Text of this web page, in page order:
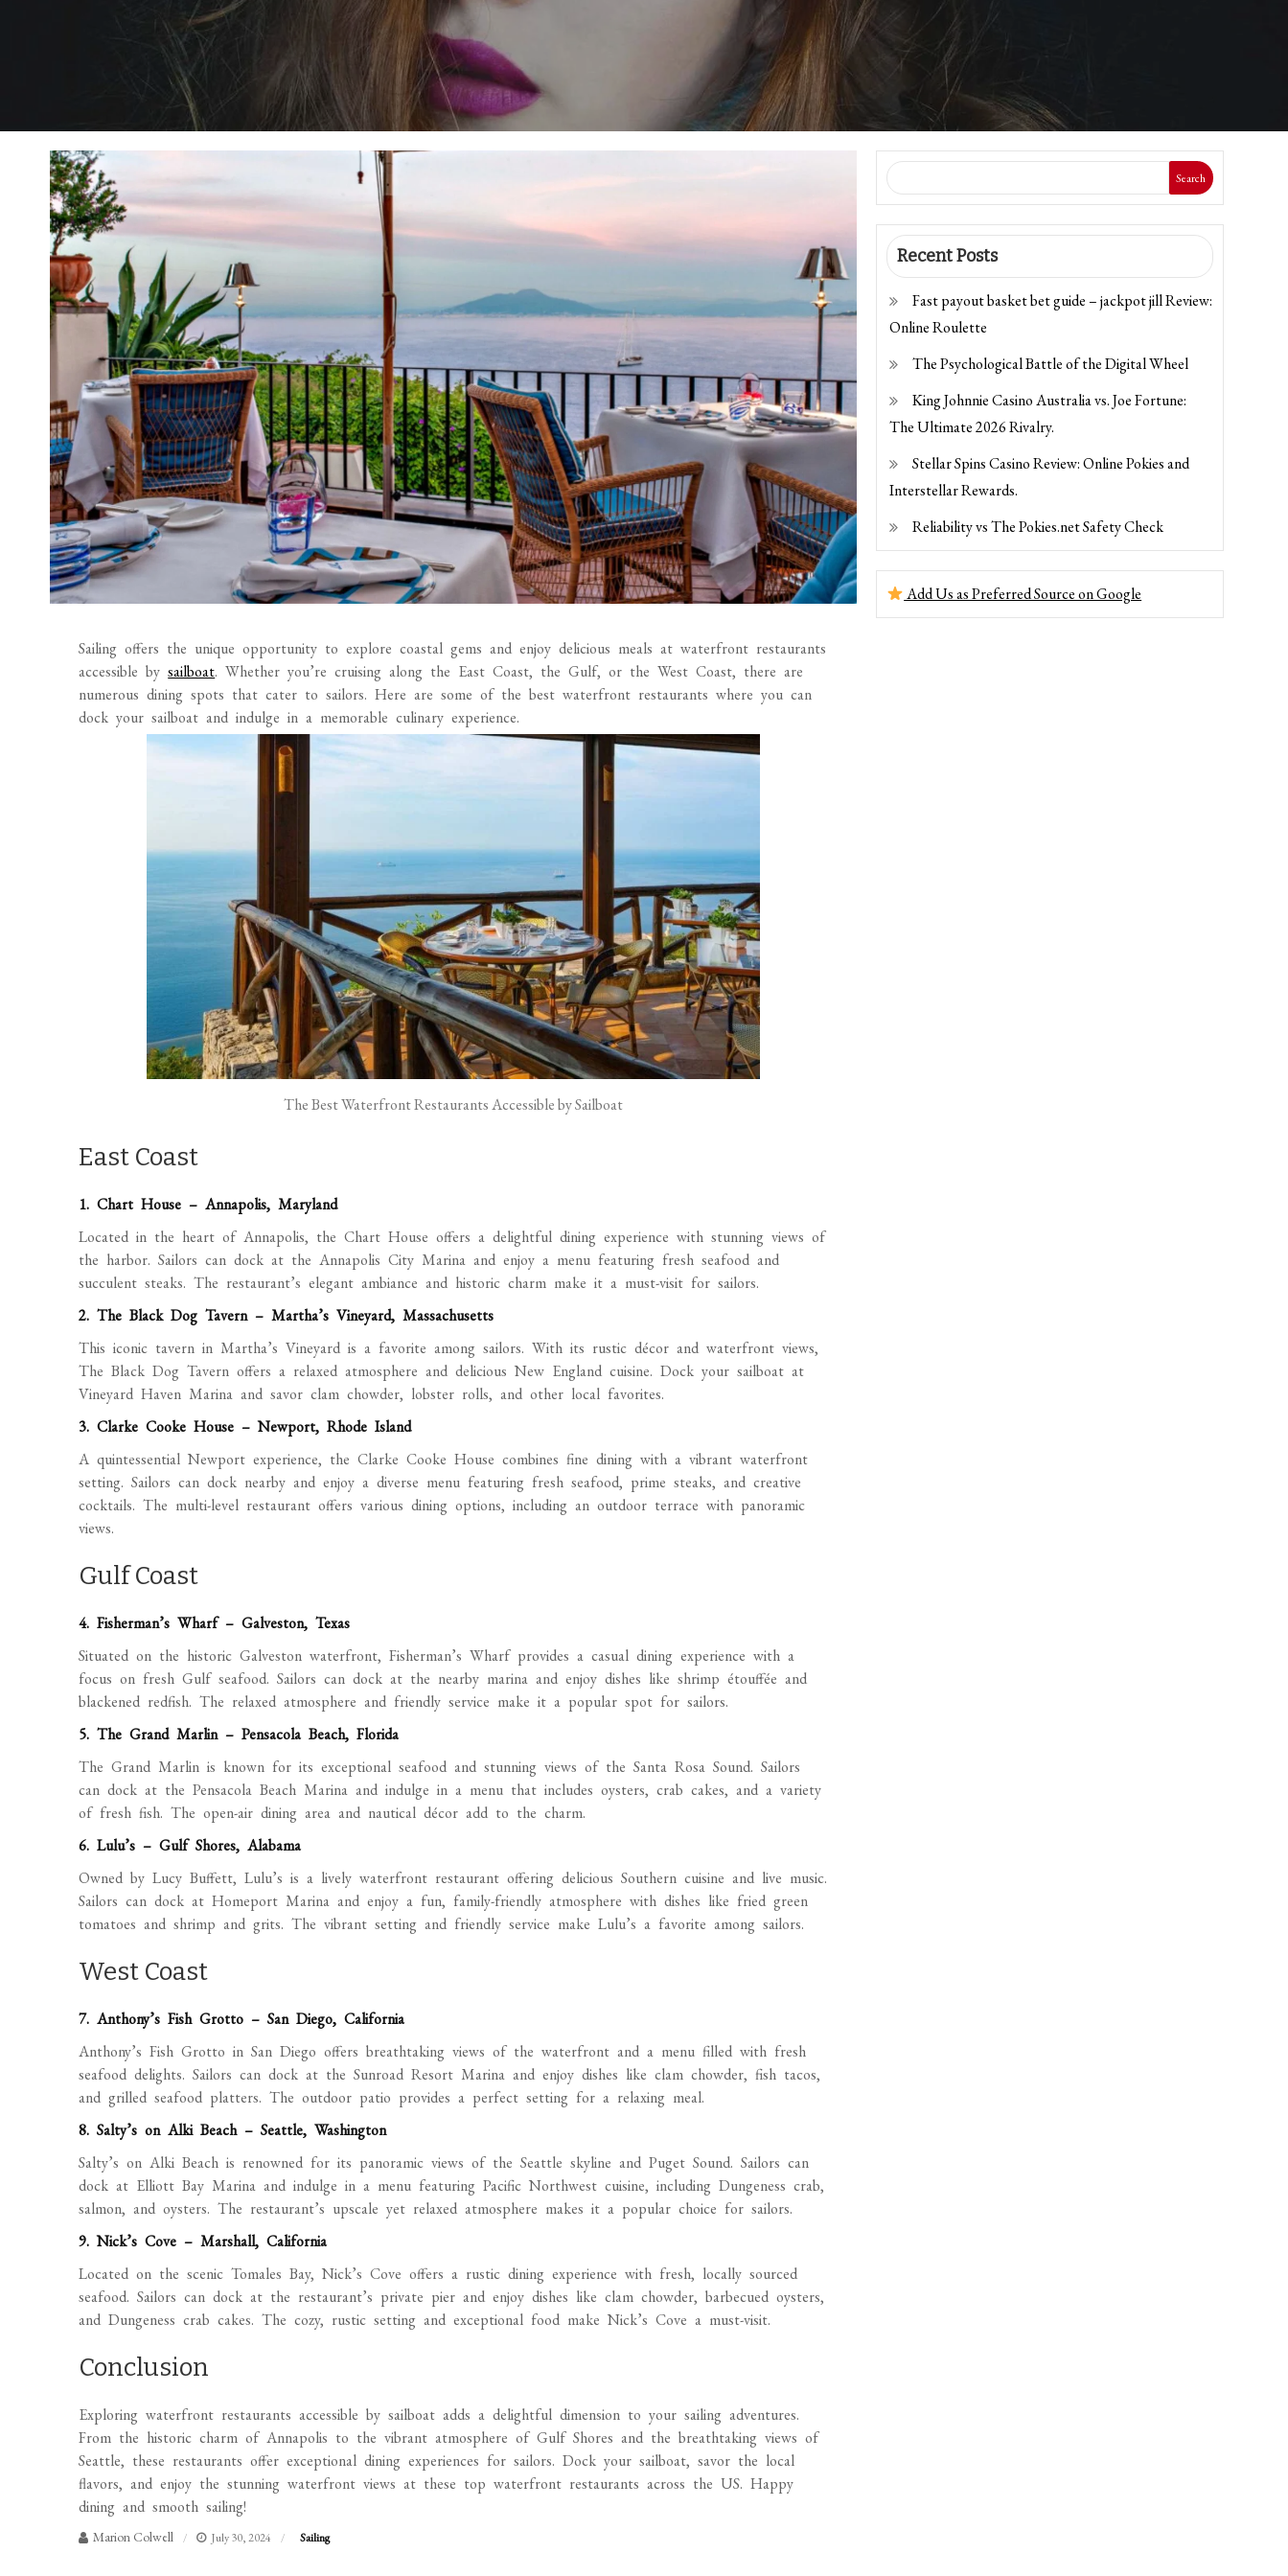
Sailing offers the unique opportunity to explore coastal gems and enjoy delicious meals at waterfront restaurants
accessible bysailboat. Whether you’re cruising along the East Coast, the Gulf, or the West Coast, there are
numerous dining spots that cater to sailors. Here are some of the best waterfront restaurants where you can
dock your sailboat and indulge in a memorable culinary experience.
The Best Waterfront Restaurants Accessible by Sailboat
East Coast
1. Chart House – Annapolis, Maryland
Located in the heart of Annapolis, the Chart House offers a delightful dining experience with stunning views of
the harbor. Sailors can dock at the Annapolis City Marina and enjoy a menu featuring fresh seafood and
succulent steaks. The restaurant’s elegant ambiance and historic charm make it a must-visit for sailors.
2. The Black Dog Tavern – Martha’s Vineyard, Massachusetts
This iconic tavern in Martha’s Vineyard is a favorite among sailors. With its rustic décor and waterfront views,
The Black Dog Tavern offers a relaxed atmosphere and delicious New England cuisine. Dock your sailboat at
Vineyard Haven Marina and savor clam chowder, lobster rolls, and other local favorites.
3. Clarke Cooke House – Newport, Rhode Island
A quintessential Newport experience, the Clarke Cooke House combines fine dining with a vibrant waterfront
setting. Sailors can dock nearby and enjoy a diverse menu featuring fresh seafood, prime steaks, and creative
cocktails. The multi-level restaurant offers various dining options, including an outdoor terrace with panoramic
views.
Gulf Coast
4. Fisherman’s Wharf – Galveston, Texas
Situated on the historic Galveston waterfront, Fisherman’s Wharf provides a casual dining experience with a
focus on fresh Gulf seafood. Sailors can dock at the nearby marina and enjoy dishes like shrimp étouffée and
blackened redfish. The relaxed atmosphere and friendly service make it a popular spot for sailors.
5. The Grand Marlin – Pensacola Beach, Florida
The Grand Marlin is known for its exceptional seafood and stunning views of the Santa Rosa Sound. Sailors
can dock at the Pensacola Beach Marina and indulge in a menu that includes oysters, crab cakes, and a variety
of fresh fish. The open-air dining area and nautical décor add to the charm.
6. Lulu’s – Gulf Shores, Alabama
Owned by Lucy Buffett, Lulu’s is a lively waterfront restaurant offering delicious Southern cuisine and live music.
Sailors can dock at Homeport Marina and enjoy a fun, family-friendly atmosphere with dishes like fried green
tomatoes and shrimp and grits. The vibrant setting and friendly service make Lulu’s a favorite among sailors.
West Coast
7. Anthony’s Fish Grotto – San Diego, California
Anthony’s Fish Grotto in San Diego offers breathtaking views of the waterfront and a menu filled with fresh
seafood delights. Sailors can dock at the Sunroad Resort Marina and enjoy dishes like clam chowder, fish tacos,
and grilled seafood platters. The outdoor patio provides a perfect setting for a relaxing meal.
8. Salty’s on Alki Beach – Seattle, Washington
Salty’s on Alki Beach is renowned for its panoramic views of the Seattle skyline and Puget Sound. Sailors can
dock at Elliott Bay Marina and indulge in a menu featuring Pacific Northwest cuisine, including Dungeness crab,
salmon, and oysters. The restaurant’s upscale yet relaxed atmosphere makes it a popular choice for sailors.
9. Nick’s Cove – Marshall, California
Located on the scenic Tomales Bay, Nick’s Cove offers a rustic dining experience with fresh, locally sourced
seafood. Sailors can dock at the restaurant’s private pier and enjoy dishes like clam chowder, barbecued oysters,
and Dungeness crab cakes. The cozy, rustic setting and exceptional food make Nick’s Cove a must-visit.
Conclusion
Exploring waterfront restaurants accessible by sailboat adds a delightful dimension to your sailing adventures.
From the historic charm of Annapolis to the vibrant atmosphere of Gulf Shores and the breathtaking views of
Seattle, these restaurants offer exceptional dining experiences for sailors. Dock your sailboat, savor the local
flavors, and enjoy the stunning waterfront views at these top waterfront restaurants across the US. Happy
dining and smooth sailing!
Marion Colwell July 30, 2024 Sailing
Search
Recent Posts
Fast payout basket bet guide – jackpot jill Review:
Online Roulette
The Psychological Battle of the Digital Wheel
King Johnnie Casino Australia vs. Joe Fortune:
The Ultimate 2026 Rivalry.
Stellar Spins Casino Review: Online Pokies and
Interstellar Rewards.
Reliability vs The Pokies.net Safety Check
Add Us as Preferred Source on Google